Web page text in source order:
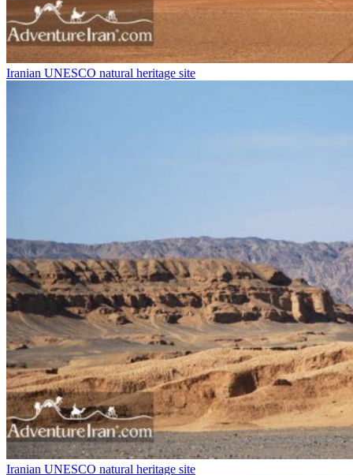
Iranian UNESCO natural heritage site
Iranian UNESCO natural heritage site